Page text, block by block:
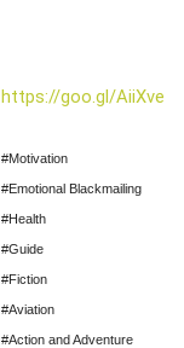
https://goo.gl/AiiXve
#Motivation
#Emotional Blackmailing
#Health
#Guide
#Fiction
#Aviation
#Action and Adventure